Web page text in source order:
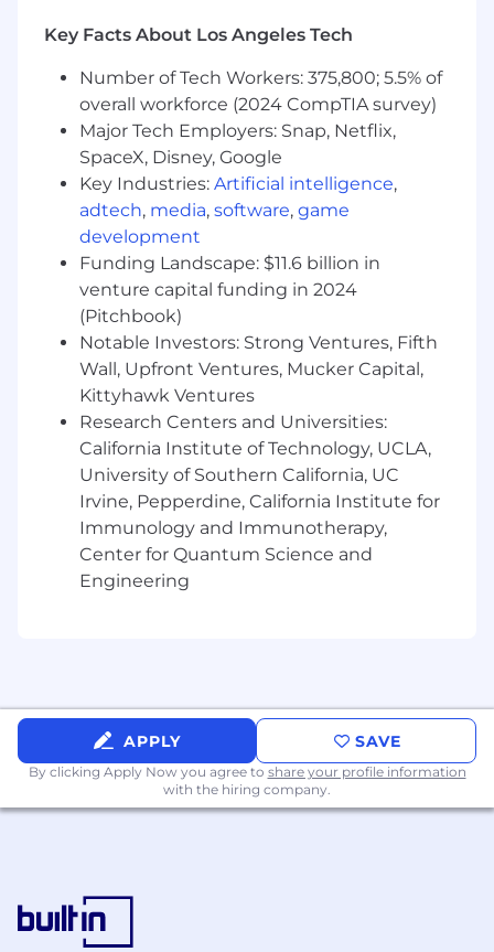
Master’s Degree in nursing or related field
preferred
Minimum three (3) years acute care RN
experience in specialty area.
Demonstrated leadership experience
(Charge RN or equivalent preferred).
Preferred Work Experience and
Qualifications(Indicate preferred years of job
experience, skills or abilities required for the
Minimum of three (3) years’ experience in
functional area.
ONC preferred
Required Licensure, Certification,
Registration or Designation
(List any licensure
or certification required and specify name of
agency.)
Current Los Angeles County Fire Card
required (within 30 days of employment)
Valid CA RN License
Key Facts About Los Angeles Tech
Number of Tech Workers: 375,800; 5.5% of
overall workforce (2024 CompTIA survey)
Major Tech Employers: Snap, Netflix,
SpaceX, Disney, Google
Key Industries: Artificial intelligence,
adtech, media, software, game
development
Funding Landscape: $11.6 billion in
venture capital funding in 2024
(Pitchbook)
Notable Investors: Strong Ventures, Fifth
Wall, Upfront Ventures, Mucker Capital,
Kittyhawk Ventures
Research Centers and Universities:
California Institute of Technology, UCLA,
University of Southern California, UC
Irvine, Pepperdine, California Institute for
Immunology and Immunotherapy,
Center for Quantum Science and
Engineering
APPLY SAVE
By clicking Apply Now you agree to share your profile information
with the hiring company.